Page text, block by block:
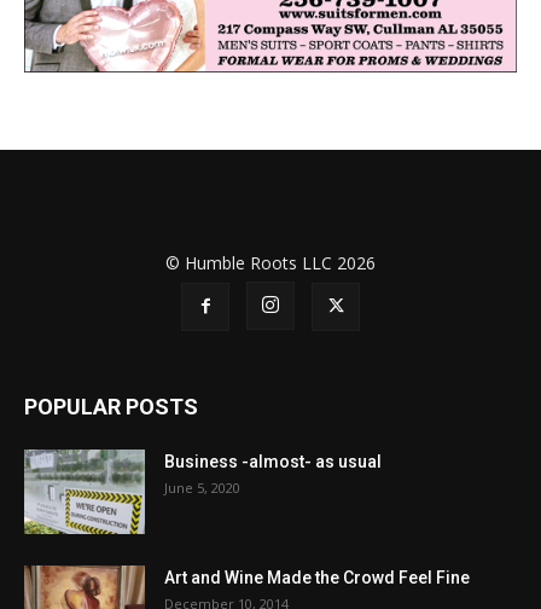
© Humble Roots LLC 2026
POPULAR POSTS
Business -almost- as usual
June 5, 2020
Art and Wine Made the Crowd Feel Fine
December 10, 2014